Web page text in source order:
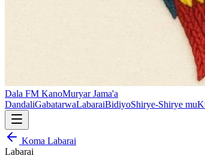
Dala FM KanoMuryar Jama'a
DandaliGabatarwaLabaraiBidiyoShirye-Shirye mu
Koma Labarai
Labarai